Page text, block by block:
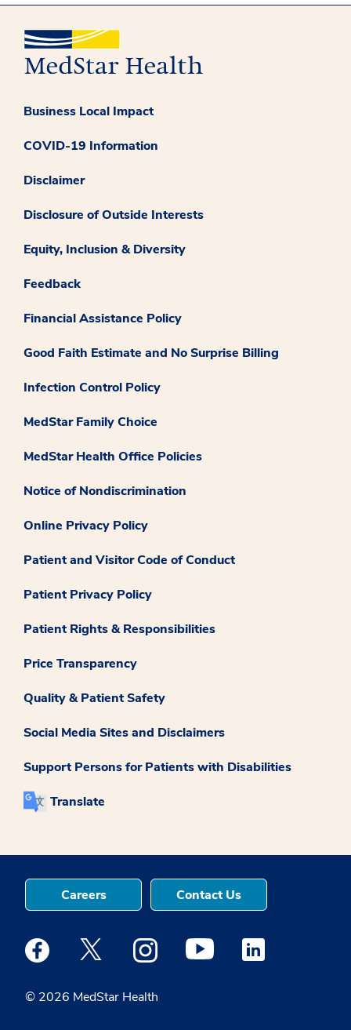
Business Local Impact
COVID-19 Information
Disclaimer
Disclosure of Outside Interests
Equity, Inclusion & Diversity
Feedback
Financial Assistance Policy
Good Faith Estimate and No Surprise Billing
Infection Control Policy
MedStar Family Choice
MedStar Health Office Policies
Notice of Nondiscrimination
Online Privacy Policy
Patient and Visitor Code of Conduct
Patient Privacy Policy
Patient Rights & Responsibilities
Price Transparency
Quality & Patient Safety
Social Media Sites and Disclaimers
Support Persons for Patients with Disabilities
Translate
© 2026 MedStar Health
Careers Contact Us
Medstar Facebook opens a new window
Medstar Twitter opens a new window
Medstar Instagram opens a new
Medstar Youtube opens a
Medstar Linkedin